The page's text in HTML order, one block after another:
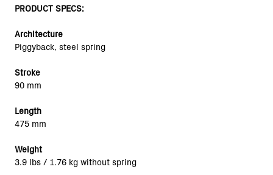
PRODUCT SPECS:
Architecture
Piggyback, steel spring
Stroke
90 mm
Length
475 mm
Weight
3.9 lbs / 1.76 kg without spring